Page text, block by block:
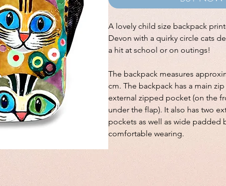
A lovely child size backpack
Devon with a quirky circle cats
a hit at school or on outings!
The backpack measures
cm. The backpack has a main
external zipped pocket (on the
under the flap). It also has two
pockets as well as wide padded
comfortable wearing.